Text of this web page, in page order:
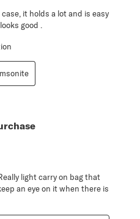
it holds a lot and is easy
good .
light carry on bag that
an eye on it when there is